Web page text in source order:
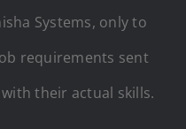
Systems, only to
requirements sent
their actual skills.